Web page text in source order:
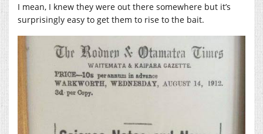
I mean, I knew they were out there somewhere but it’s
surprisingly easy to get them to rise to the bait.